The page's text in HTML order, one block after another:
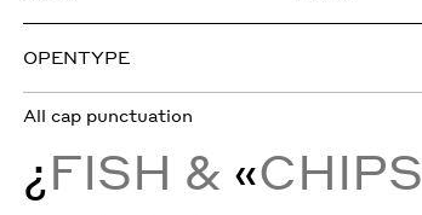
OPENTYPE
All cap punctuation
¿FISH & «CHIPS